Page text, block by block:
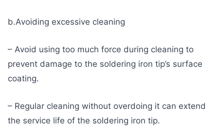
b.Avoiding excessive cleaning
– Avoid using too much force during cleaning to
prevent damage to the soldering iron tip’s surface
coating.
– Regular cleaning without overdoing it can extend
the service life of the soldering iron tip.